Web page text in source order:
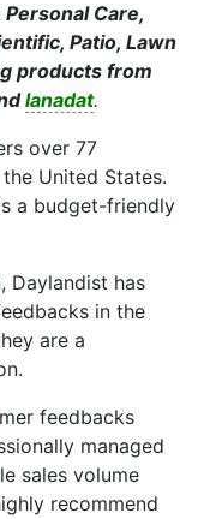
Care,
Patio, Lawn
products from
lanadat.
over 77
United States.
a budget-friendly
Daylandist has
in the
are a
feedbacks
managed
sales volume
recommend